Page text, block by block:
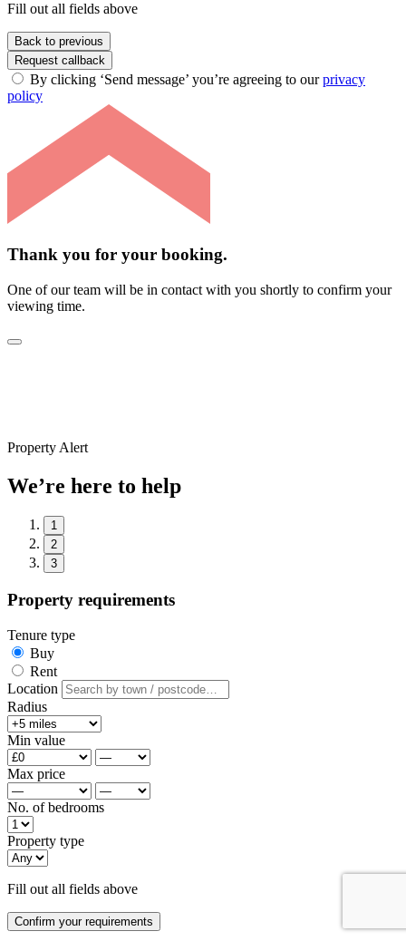
Fill out all fields above
Back to previous
Request callback
By clicking ‘Send message’ you’re agreeing to ourprivacy
policy
Thank you for your booking.
One of our team will be in contact with you shortly to confirm your
viewing time.
Property Alert
We’re here to help
1
2
3
Property requirements
Tenure type
Buy
Rent
Location
Radius
Min value
Max price
No. of bedrooms
Property type
Fill out all fields above
Confirm your requirements